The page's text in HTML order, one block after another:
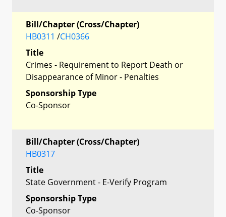
Bill/Chapter (Cross/Chapter)
HB0311 /CH0366
Title
Crimes - Requirement to Report Death or
Disappearance of Minor - Penalties
Sponsorship Type
Co-Sponsor
Bill/Chapter (Cross/Chapter)
HB0317
Title
State Government - E-Verify Program
Sponsorship Type
Co-Sponsor